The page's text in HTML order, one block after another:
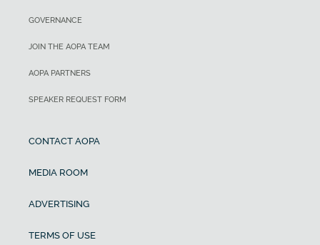
GOVERNANCE
JOIN THE AOPA TEAM
AOPA PARTNERS
SPEAKER REQUEST FORM
CONTACT AOPA
MEDIA ROOM
ADVERTISING
TERMS OF USE